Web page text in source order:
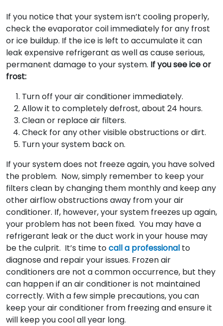
If you notice that your system isn’t cooling properly,
check the evaporator coil immediately for any frost
or ice buildup. If the ice is left to accumulate it can
leak expensive refrigerant as well as cause serious,
permanent damage to your system. If you see ice or
frost:
Turn off your air conditioner immediately.
Allow it to completely defrost, about 24 hours.
Clean or replace air filters.
Check for any other visible obstructions or dirt.
Turn your system back on.
If your system does not freeze again, you have solved
the problem. Now, simply remember to keep your
filters clean by changing them monthly and keep any
other airflow obstructions away from your air
conditioner. If, however, your system freezes up again,
your problem has not been fixed. You may have a
refrigerant leak or the duct work in your house may
be the culprit. It’s time tocall a professional to
diagnose and repair your issues. Frozen air
conditioners are not a common occurrence, but they
can happen if an air conditioner is not maintained
correctly. With a few simple precautions, you can
keep your air conditioner from freezing and ensure it
will keep you cool all year long.